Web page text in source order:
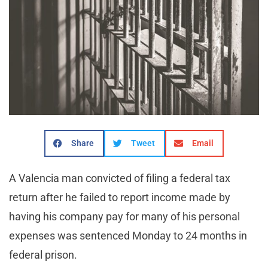
Share Tweet Email
A Valencia man convicted of filing a federal tax
return after he failed to report income made by
having his company pay for many of his personal
expenses was sentenced Monday to 24 months in
federal prison.